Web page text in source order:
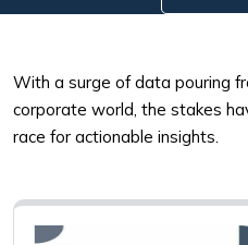
With a surge of data pouring
corporate world, the stakes
race for actionable insights.